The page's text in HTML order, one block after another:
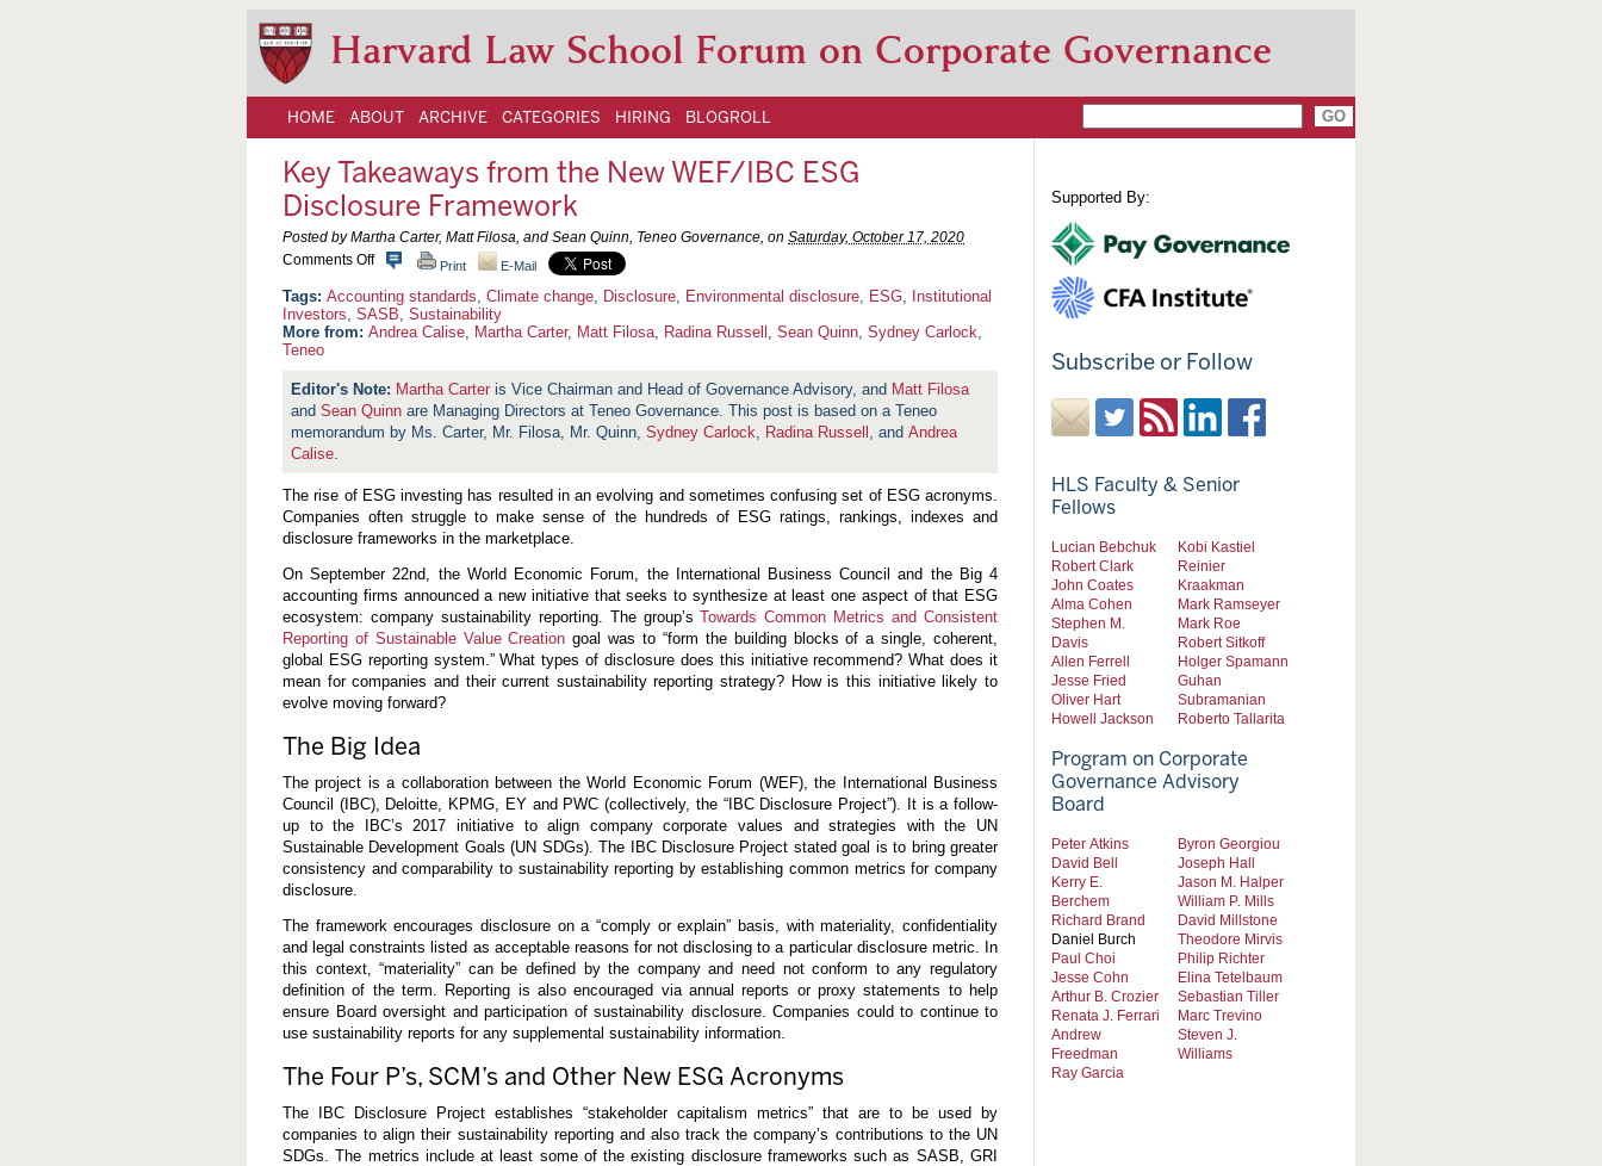
Harvard Law School Forum on Corporate Governance
HOME ABOUT ARCHIVE CATEGORIES HIRING BLOGROLL
Key Takeaways from the New WEF/IBC ESG
Disclosure Framework
Posted by Martha Carter, Matt Filosa, and Sean Quinn, Teneo Governance, on Saturday, October 17, 2020
Comments Offo
K
e
y
T
e
a
a
f
o
m
h
e
e
w
W
E
F
/
B
C
S
G
D
i
c
s
u
F
r
a
m
w
r
Print E-Mail
Accounting standards Climate change Disclosure Environmental disclosure ESG Institutional
Investors SASB Sustainability
More from: Andrea Calise Martha Carter, Matt Filosa Radina Russell Sean Quinn Sydney Carlock
Teneo
Martha Carter is Vice Chairman and Head of Governance Advisory, and Matt Filosa
and Sean Quinn are Managing Directors at Teneo Governance. This post is based on a Teneo
memorandum by Ms. Carter, Mr. Filosa, Mr. Quinn, Sydney Carlock Radina Russell , and Andrea
Calise
The rise of ESG investing has resulted in an evolving and sometimes confusing set of ESG acronyms.
Companies often struggle to make sense of the hundreds of ESG ratings, rankings, indexes and
disclosure frameworks in the marketplace.
On September 22nd, the World Economic Forum, the International Business Council and the Big 4
accounting firms announced a new initiative that seeks to synthesize at least one aspect of that ESG
ecosystem: company sustainability reporting. The group’sTowards Common Metrics and Consistent
Reporting of Sustainable Value Creation goal was to “form the building blocks of a single, coherent,
global ESG reporting system.” What types of disclosure does this initiative recommend? What does it
mean for companies and their current sustainability reporting strategy? How is this initiative likely to
evolve moving forward?
The Big Idea
The project is a collaboration between the World Economic Forum (WEF), the International Business
Council (IBC), Deloitte, KPMG, EY and PWC (collectively, the “IBC Disclosure Project”). It is a follow-
up to the IBC’s 2017 initiative to align company corporate values and strategies with the UN
Sustainable Development Goals (UN SDGs). The IBC Disclosure Project stated goal is to bring greater
consistency and comparability to sustainability reporting by establishing common metrics for company
disclosure.
The framework encourages disclosure on a “comply or explain” basis, with materiality, confidentiality
and legal constraints listed as acceptable reasons for not disclosing to a particular disclosure metric. In
this context, “materiality” can be defined by the company and need not conform to any regulatory
definition of the term. Reporting is also encouraged via annual reports or proxy statements to help
ensure Board oversight and participation of sustainability disclosure. Companies could to continue to
use sustainability reports for any supplemental sustainability information.
The Four P’s, SCM’s and Other New ESG Acronyms
The IBC Disclosure Project establishes “stakeholder capitalism metrics” that are to be used by
companies to align their sustainability reporting and also track the company’s contributions to the UN
SDGs. The metrics include at least some of the existing disclosure frameworks such as SASB, GRI
Supported By:
Subscribe or Follow
HLS Faculty & Senior
Fellows
Lucian Bebchuk
Robert Clark
John Coates
Alma Cohen
Stephen M.
Davis
Allen Ferrell
Jesse Fried
Oliver Hart
Howell Jackson
Kobi Kastiel
Reinier
Kraakman
Mark Ramseyer
Mark Roe
Robert Sitkoff
Holger Spamann
Guhan
Subramanian
Roberto Tallarita
Program on Corporate
Governance Advisory
Board
Peter Atkins
David Bell
Kerry E.
Berchem
Richard Brand
Daniel Burch
Paul Choi
Jesse Cohn
Arthur B. Crozier
Renata J. Ferrari
Andrew
Freedman
Ray Garcia
Byron Georgiou
Joseph Hall
Jason M. Halper
William P. Mills
David Millstone
Theodore Mirvis
Philip Richter
Elina Tetelbaum
Sebastian Tiller
Marc Trevino
Steven J.
Williams